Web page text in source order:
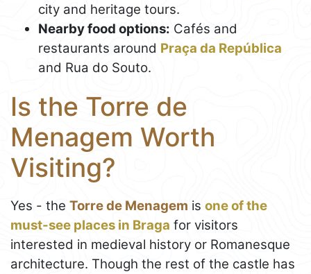
city and heritage tours.
Nearby food options: Cafés and
restaurants around Praça da República
and Rua do Souto.
Is the Torre de
Menagem Worth
Visiting?
Yes - the Torre de Menagem is one of the
must-see places in Braga for visitors
interested in medieval history or Romanesque
architecture. Though the rest of the castle has